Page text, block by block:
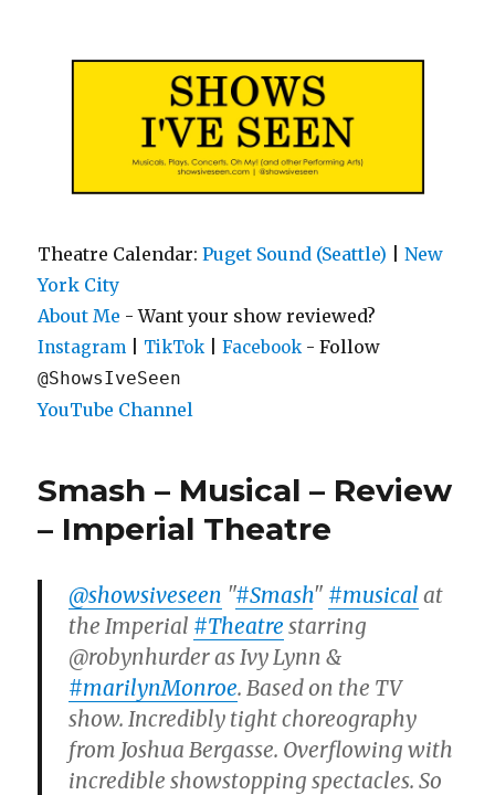
Theatre Calendar:Puget Sound (Seattle) |New
York City
About Me - Want your show reviewed?
Instagram TikTok |Facebook - Follow
@ShowsIveSeen
YouTube Channel
Smash – Musical – Review
– Imperial Theatre
@showsiveseen "#Smash" #musical at
the Imperial #Theatre starring
@robynhurder as Ivy Lynn &
#marilynMonroe. Based on the TV
show. Incredibly tight choreography
from Joshua Bergasse. Overflowing with
incredible showstopping spectacles. So